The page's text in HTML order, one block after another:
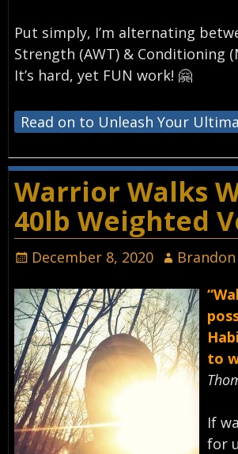
Put simply, I’m alternating
Strength (AWT) & Conditioning
It’s hard, yet FUN work! 🤗⁣
Read on to Unleash Your
Warrior Walks
40lb Weighted
December 8, 2020
to
If
for